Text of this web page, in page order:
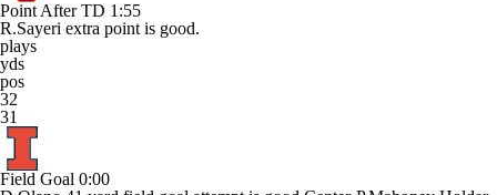
Point After TD 1:55
R.Sayeri extra point is good.
plays
yds
pos
32
31
Field Goal 0:00